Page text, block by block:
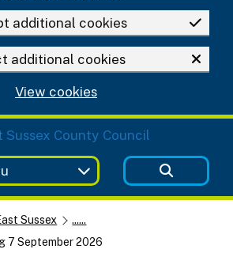
additional cookies
additional cookies
View cookies
Sussex
......
7 September 2026